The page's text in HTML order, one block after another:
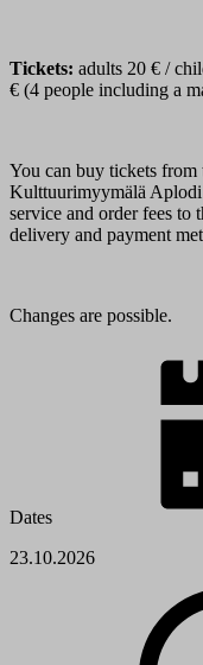
Tickets: adults 20 € /
€ (4 people including a
You can buy tickets
Kulttuurimyymälä
service and order fees to
delivery and payment
Changes are possible.
Dates
23.10.2026